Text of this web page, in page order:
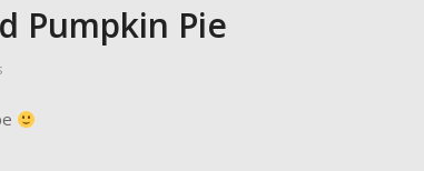
Pumpkin Pie